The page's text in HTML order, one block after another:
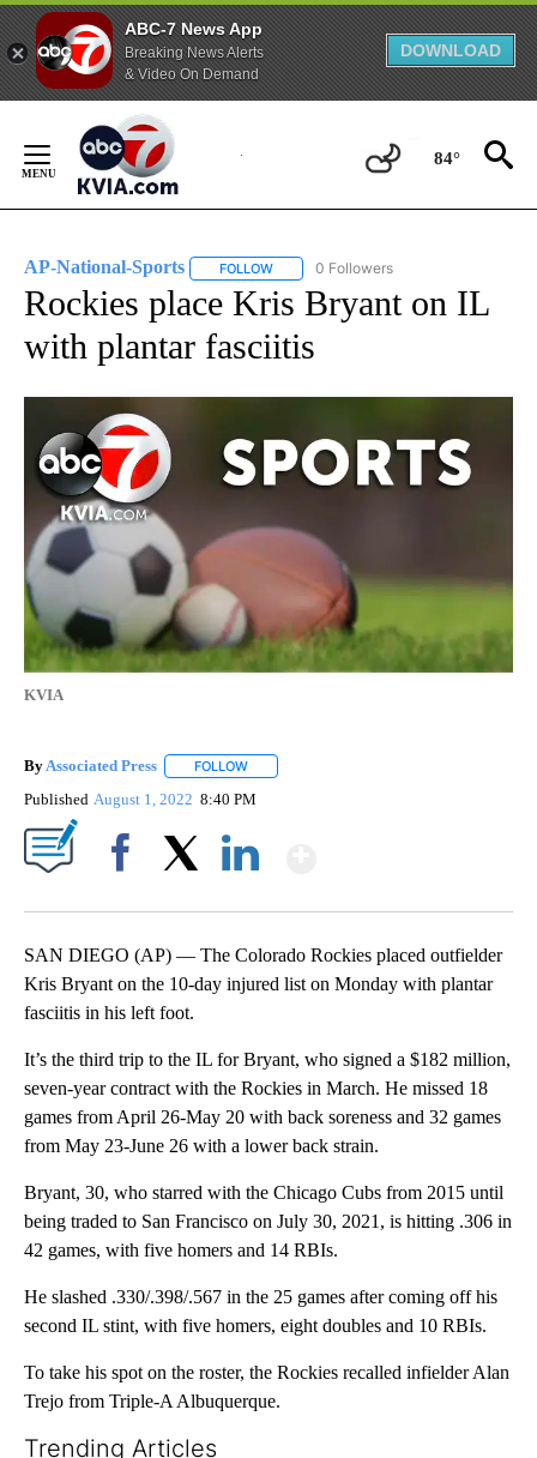
ABC-7 News App
Breaking News Alerts
& Video On Demand
DOWNLOAD
Content
84°
AP-National-Sports FOLLOW FOLLOW "AP-NATIONAL-SPORTS" TO
0 Followers
Rockies place Kris Bryant on IL
with plantar fasciitis
KVIA
By Associated Press FOLLOW
Published August 1, 2022 8:40 PM
SAN DIEGO (AP) — The Colorado Rockies placed outfielder
Kris Bryant on the 10-day injured list on Monday with plantar
fasciitis in his left foot.
It’s the third trip to the IL for Bryant, who signed a $182 million,
seven-year contract with the Rockies in March. He missed 18
games from April 26-May 20 with back soreness and 32 games
from May 23-June 26 with a lower back strain.
Bryant, 30, who starred with the Chicago Cubs from 2015 until
being traded to San Francisco on July 30, 2021, is hitting .306 in
42 games, with five homers and 14 RBIs.
He slashed .330/.398/.567 in the 25 games after coming off his
second IL stint, with five homers, eight doubles and 10 RBIs.
To take his spot on the roster, the Rockies recalled infielder Alan
Trejo from Triple-A Albuquerque.
Trending Articles